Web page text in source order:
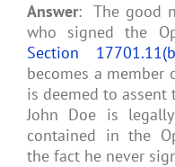
Answer: The good
who signed the
Section
becomes a
is deemed to assent
John Doe is
contained in the
the fact he never